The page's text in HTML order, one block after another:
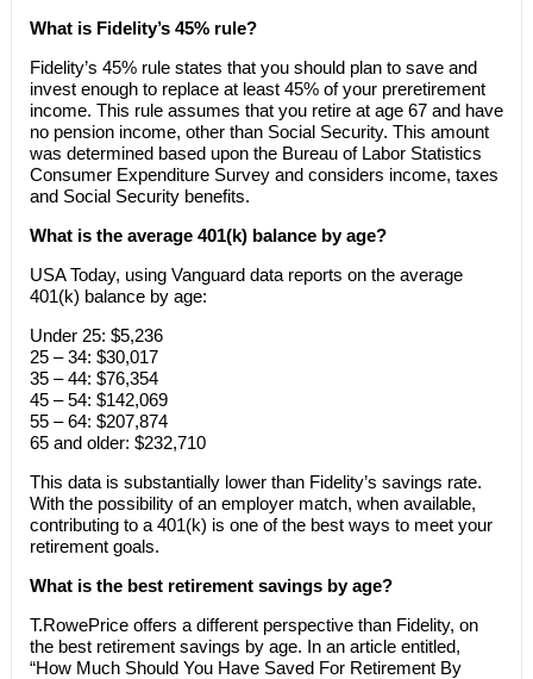
What is Fidelity’s 45% rule?
Fidelity’s 45% rule states that you should plan to save and
invest enough to replace at least 45% of your preretirement
income. This rule assumes that you retire at age 67 and have
no pension income, other than Social Security. This amount
was determined based upon the Bureau of Labor Statistics
Consumer Expenditure Survey and considers income, taxes
and Social Security benefits.
What is the average 401(k) balance by age?
USA Today, using Vanguard data reports on the average
401(k) balance by age:
Under 25: $5,236
25 – 34: $30,017
35 – 44: $76,354
45 – 54: $142,069
55 – 64: $207,874
65 and older: $232,710
This data is substantially lower than Fidelity’s savings rate.
With the possibility of an employer match, when available,
contributing to a 401(k) is one of the best ways to meet your
retirement goals.
What is the best retirement savings by age?
T.RowePrice offers a different perspective than Fidelity, on
the best retirement savings by age. In an article entitled,
“How Much Should You Have Saved For Retirement By